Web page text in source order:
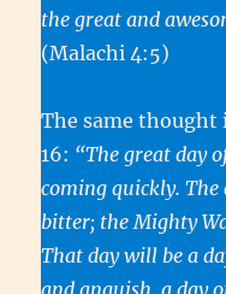
the great and
(Malachi 4:5)
The same thought
16: “The great day
coming quickly. The
bitter; the Mighty
That day will be a